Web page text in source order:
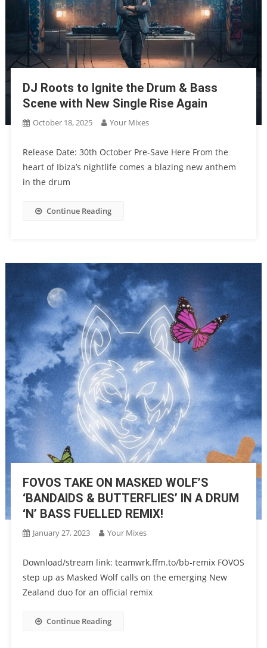
DJ Roots to Ignite the Drum & Bass
Scene with New Single Rise Again
October 18, 2025 Your Mixes
Release Date: 30th October Pre-Save Here From the
heart of Ibiza’s nightlife comes a blazing new anthem
in the drum
Continue Reading
FOVOS TAKE ON MASKED WOLF’S
‘BANDAIDS & BUTTERFLIES’ IN A DRUM
‘N’ BASS FUELLED REMIX!
January 27, 2023 Your Mixes
Download/stream link: teamwrk.ffm.to/bb-remix FOVOS
step up as Masked Wolf calls on the emerging New
Zealand duo for an official remix
Continue Reading